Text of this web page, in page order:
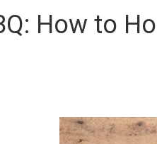
How to